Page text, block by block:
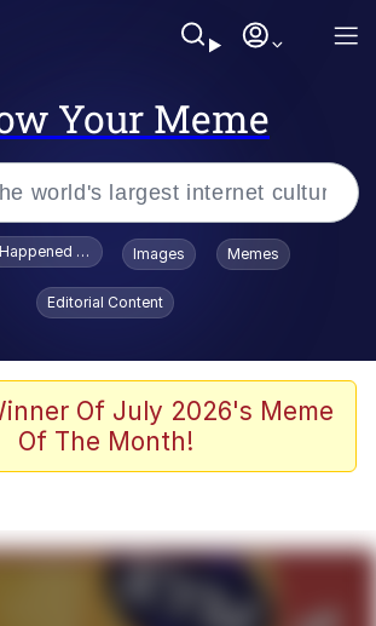
Your Meme
Smith Smiling /
Stare
Dance
Glen Powell / John Politics
To Toadsworth / Toadsworth Is Dead
Images Memes
Editorial Content
Of July 2026's Meme
Of The Month!